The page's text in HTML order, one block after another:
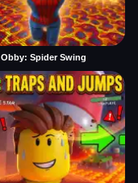
Obby: Spider Swing